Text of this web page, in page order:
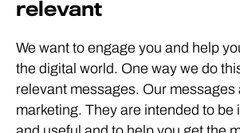
relevant
We want to engage you and help
the digital world. One way we do
relevant messages. Our messages
marketing. They are intended to be